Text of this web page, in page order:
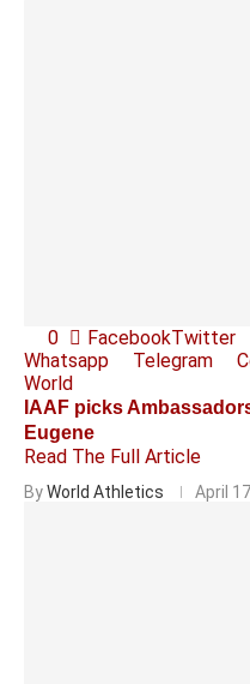
0 FacebookTwitter
Whatsapp
Telegram
World
IAAF picks
Eugene
Read The Full Article
ByWorld Athletics April